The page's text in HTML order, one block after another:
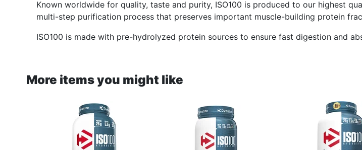
Known worldwide for quality, taste and purity, ISO100 is produced to our highest
multi-step purification process that preserves important muscle-building protein
ISO100 is made with pre-hydrolyzed protein sources to ensure fast digestion and
More items you might like